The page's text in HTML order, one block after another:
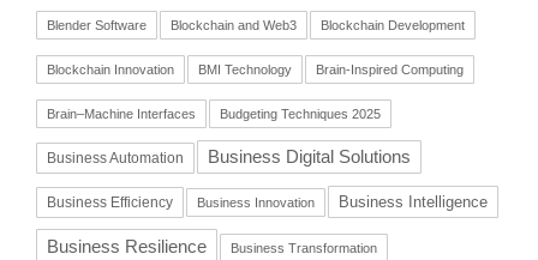
Blender Software Blockchain and Web3 Blockchain Development
Blockchain Innovation BMI Technology Brain-Inspired Computing
Brain–Machine Interfaces Budgeting Techniques 2025
Business Automation Business Digital Solutions
Business Efficiency Business Innovation Business Intelligence
Business Resilience Business Transformation